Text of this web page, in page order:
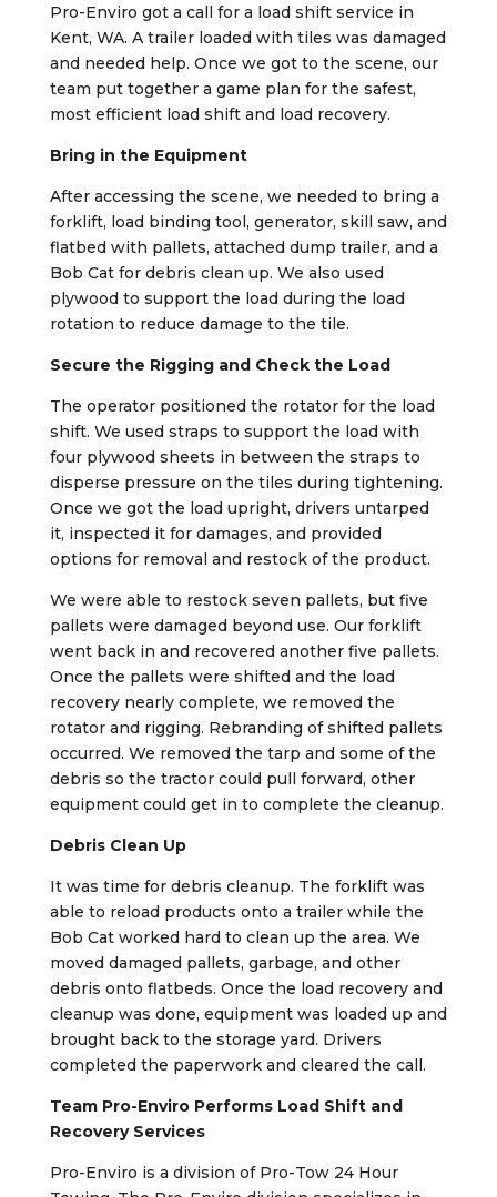
Pro-Enviro got a call for a load shift service in
Kent, WA. A trailer loaded with tiles was damaged
and needed help. Once we got to the scene, our
team put together a game plan for the safest,
most efficient load shift and load recovery.
Bring in the Equipment
After accessing the scene, we needed to bring a
forklift, load binding tool, generator, skill saw, and
flatbed with pallets, attached dump trailer, and a
Bob Cat for debris clean up. We also used
plywood to support the load during the load
rotation to reduce damage to the tile.
Secure the Rigging and Check the Load
The operator positioned the rotator for the load
shift. We used straps to support the load with
four plywood sheets in between the straps to
disperse pressure on the tiles during tightening.
Once we got the load upright, drivers untarped
it, inspected it for damages, and provided
options for removal and restock of the product.
We were able to restock seven pallets, but five
pallets were damaged beyond use. Our forklift
went back in and recovered another five pallets.
Once the pallets were shifted and the load
recovery nearly complete, we removed the
rotator and rigging. Rebranding of shifted pallets
occurred. We removed the tarp and some of the
debris so the tractor could pull forward, other
equipment could get in to complete the cleanup.
Debris Clean Up
It was time for debris cleanup. The forklift was
able to reload products onto a trailer while the
Bob Cat worked hard to clean up the area. We
moved damaged pallets, garbage, and other
debris onto flatbeds. Once the load recovery and
cleanup was done, equipment was loaded up and
brought back to the storage yard. Drivers
completed the paperwork and cleared the call.
Team Pro-Enviro Performs Load Shift and
Recovery Services
Pro-Enviro is a division of Pro-Tow 24 Hour